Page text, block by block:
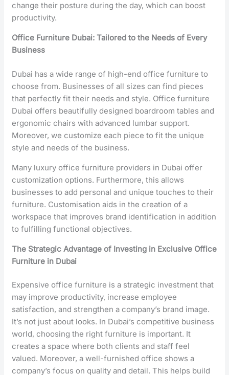
change their posture during the day, which can boost
productivity.
Office Furniture Dubai: Tailored to the Needs of Every
Business
Dubai has a wide range of high-end office furniture to
choose from. Businesses of all sizes can find pieces
that perfectly fit their needs and style. Office furniture
Dubai offers beautifully designed boardroom tables and
ergonomic chairs with advanced lumbar support.
Moreover, we customize each piece to fit the unique
style and needs of the business.
Many luxury office furniture providers in Dubai offer
customization options. Furthermore, this allows
businesses to add personal and unique touches to their
furniture. Customisation aids in the creation of a
workspace that improves brand identification in addition
to fulfilling functional objectives.
The Strategic Advantage of Investing in Exclusive Office
Furniture in Dubai
Expensive office furniture is a strategic investment that
may improve productivity, increase employee
satisfaction, and strengthen a company’s brand image.
It’s not just about looks. In Dubai’s competitive business
world, choosing the right furniture is important. It
creates a space where both clients and staff feel
valued. Moreover, a well-furnished office shows a
company’s focus on quality and detail. This helps build